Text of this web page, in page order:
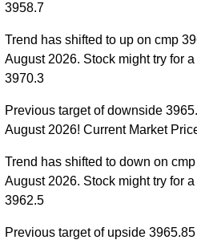
3958.7
Trend has shifted to up on cmp
August 2026. Stock might try for
3970.3
Previous target of downside
August 2026! Current Market
Trend has shifted to down on
August 2026. Stock might try for
3962.5
Previous target of upside